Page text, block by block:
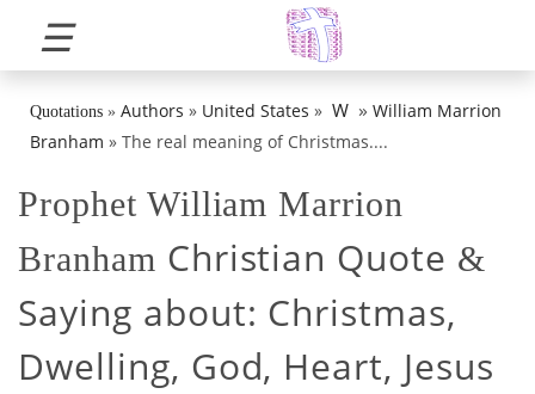
☰
Quotations » Authors » United States » W » William Marrion
Branham » The real meaning of Christmas....
Prophet William Marrion
Branham Christian Quote &
Saying about: Christmas,
Dwelling, God, Heart, Jesus